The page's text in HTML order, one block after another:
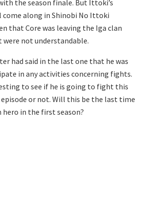
the season finale. But Ittoki’s
along in Shinobi No Ittoki
that Core was leaving the Iga clan
were not understandable.
had said in the last one that he was
in any activities concerning fights.
to see if he is going to fight this
or not. Will this be the last time
hero in the first season?